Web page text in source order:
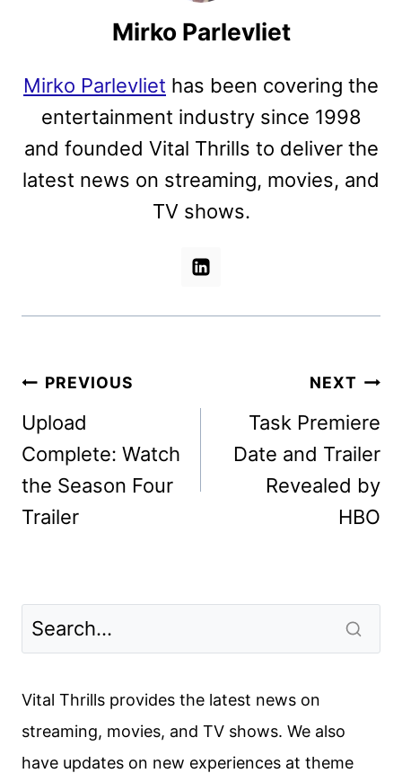
Mirko Parlevliet
Mirko Parlevliet has been covering the
entertainment industry since 1998
and founded Vital Thrills to deliver the
latest news on streaming, movies, and
TV shows.
Post
navigation
PREVIOUS
Upload
Complete: Watch
the Season Four
Trailer
NEXT
Task Premiere
Date and Trailer
Revealed by
HBO
Vital Thrills provides the latest news on
streaming, movies, and TV shows. We also
have updates on new experiences at theme